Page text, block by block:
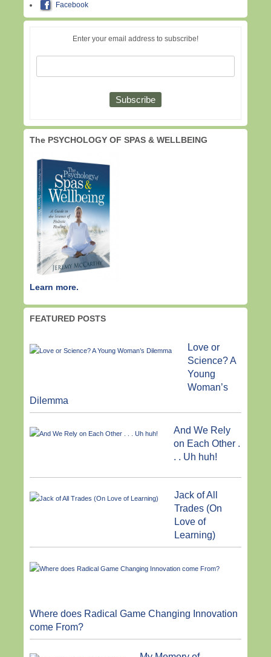
Facebook
Enter your email address to subscribe!
The PSYCHOLOGY OF SPAS & WELLBEING
Learn more.
FEATURED POSTS
Love or
Science? A
Young
Woman’s
Dilemma
And We Rely
on Each Other .
. . Uh huh!
Jack of All
Trades (On
Love of
Learning)
Where does Radical Game Changing Innovation
come From?